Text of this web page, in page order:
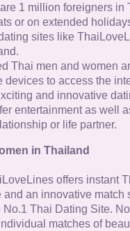
1 million foreigners in
or on extended
sites like
Thai men and women
devices to access the
and innovative
entertainment as well
or life partner.
in Thailand
offers instant
an innovative match
Thai Dating Site.
matches of